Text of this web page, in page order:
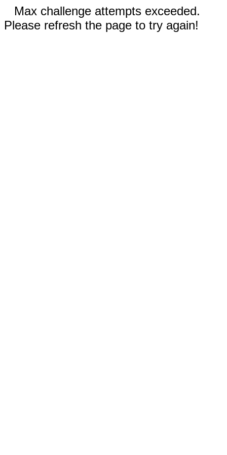
Max challenge attempts exceeded.
Please refresh the page to try again!